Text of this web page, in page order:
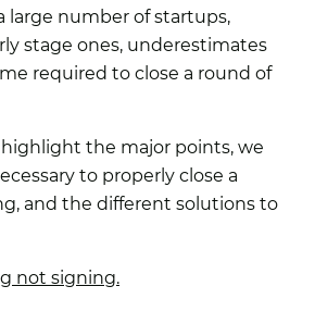
large number of startups,
stage ones, underestimates
required to close a round of
the major points, we
to properly close a
and the different solutions to
not signing.